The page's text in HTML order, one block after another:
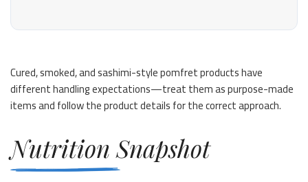
Cured, smoked, and sashimi-style pomfret products have
different handling expectations—treat them as purpose-made
items and follow the product details for the correct approach.
Nutrition Snapshot